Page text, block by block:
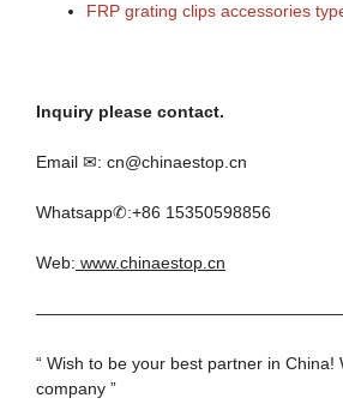
FRP grating clips accessories
Inquiry please contact.
Email ✉: cn@chinaestop.cn
Whatsapp✆:+86 15350598856
Web: www.chinaestop.cn
“ Wish to be your best partner in China!
company ”